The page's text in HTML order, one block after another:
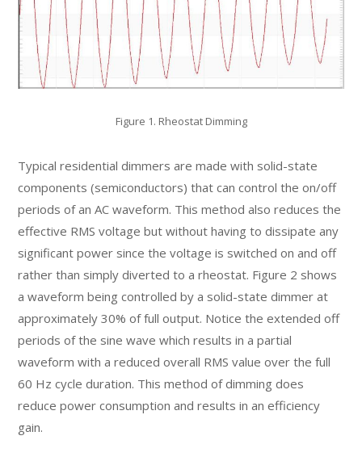
Figure 1. Rheostat Dimming
Typical residential dimmers are made with solid-state
components (semiconductors) that can control the on/off
periods of an AC waveform. This method also reduces the
effective RMS voltage but without having to dissipate any
significant power since the voltage is switched on and off
rather than simply diverted to a rheostat. Figure 2 shows
a waveform being controlled by a solid-state dimmer at
approximately 30% of full output. Notice the extended off
periods of the sine wave which results in a partial
waveform with a reduced overall RMS value over the full
60 Hz cycle duration. This method of dimming does
reduce power consumption and results in an efficiency
gain.